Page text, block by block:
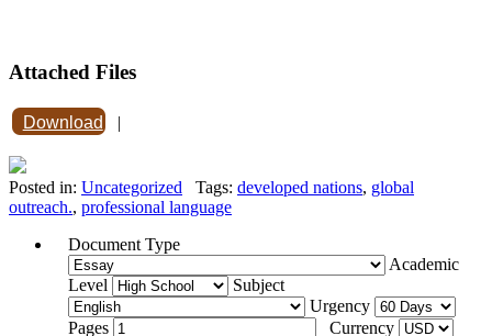
Attached Files
Download |
Posted in: Uncategorized Tags: developed nations, global
outreach., professional language
Document Type
Academic
Level
Subject
Urgency
Pages
Currency